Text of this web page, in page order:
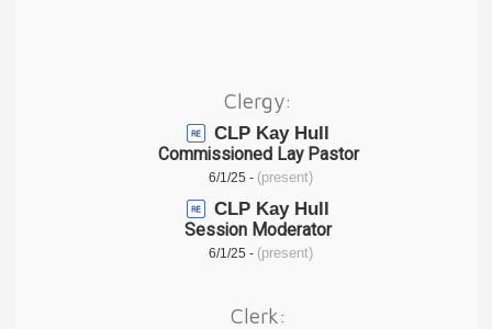
Clergy:
CLP Kay Hull
Commissioned Lay Pastor
6/1/25 - (present)
CLP Kay Hull
Session Moderator
6/1/25 - (present)
Clerk: